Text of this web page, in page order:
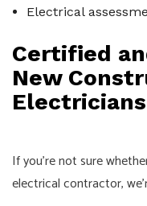
Electrical
Certified
New
Electricians
If you’re not sure
electrical contractor,